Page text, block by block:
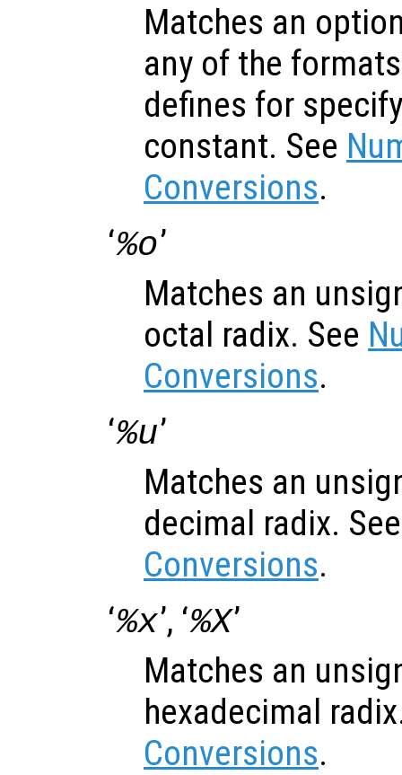
Matches an
any of the
defines for
constant. See
Conversions.
‘%o’
Matches an
octal radix. See
Conversions.
‘%u’
Matches an
decimal radix.
Conversions.
‘%x’, ‘%X’
Matches an
hexadecimal
Conversions.